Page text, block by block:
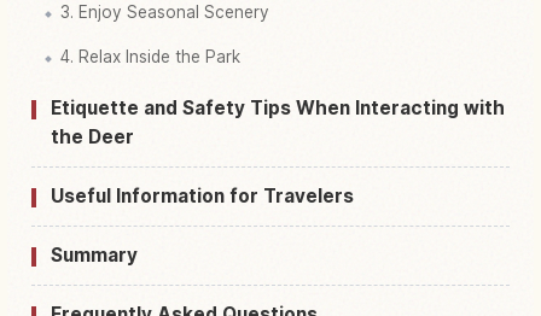
3. Enjoy Seasonal Scenery
4. Relax Inside the Park
Etiquette and Safety Tips When Interacting with
the Deer
Useful Information for Travelers
Summary